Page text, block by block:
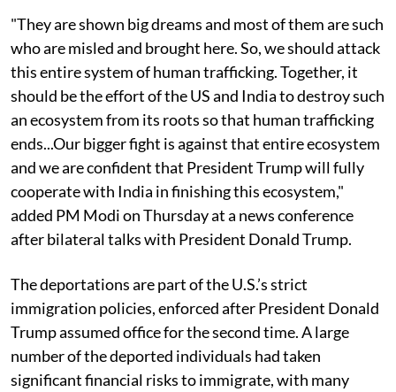
"They are shown big dreams and most of them are such
who are misled and brought here. So, we should attack
this entire system of human trafficking. Together, it
should be the effort of the US and India to destroy such
an ecosystem from its roots so that human trafficking
ends...Our bigger fight is against that entire ecosystem
and we are confident that President Trump will fully
cooperate with India in finishing this ecosystem,"
added PM Modi on Thursday at a news conference
after bilateral talks with President Donald Trump.
The deportations are part of the U.S.’s strict
immigration policies, enforced after President Donald
Trump assumed office for the second time. A large
number of the deported individuals had taken
significant financial risks to immigrate, with many